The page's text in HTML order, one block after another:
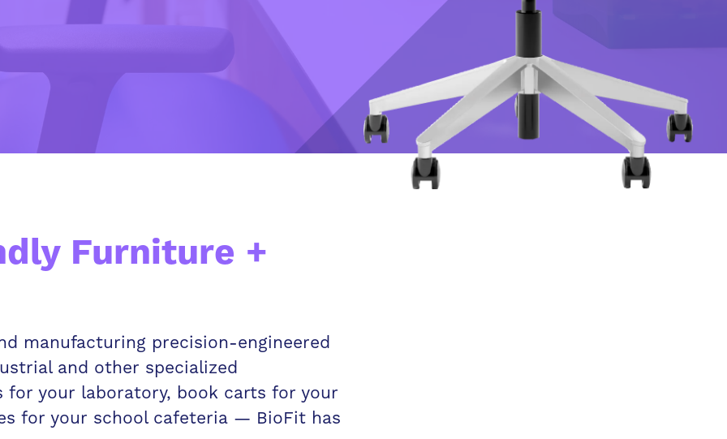
Furniture +
manufacturing precision-engineered
and other specialized
for your laboratory, book carts for your
for your school cafeteria — BioFit has